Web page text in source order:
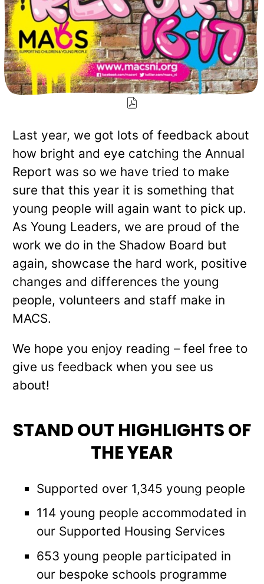
Last year, we got lots of feedback about
how bright and eye catching the Annual
Report was so we have tried to make
sure that this year it is something that
young people will again want to pick up.
As Young Leaders, we are proud of the
work we do in the Shadow Board but
again, showcase the hard work, positive
changes and differences the young
people, volunteers and staff make in
MACS.
We hope you enjoy reading – feel free to
give us feedback when you see us
about!
STAND OUT HIGHLIGHTS OF
THE YEAR
Supported over 1,345 young people
114 young people accommodated in
our Supported Housing Services
653 young people participated in
our bespoke schools programme